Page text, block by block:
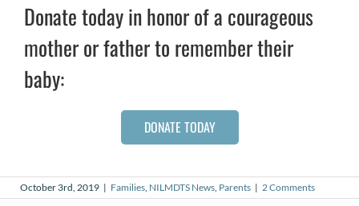
Donate today in honor of a courageous
mother or father to remember their
baby:
DONATE TODAY
October 3rd, 2019 | Families, NILMDTS News, Parents | 2 Comments